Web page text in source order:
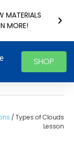
MATERIALS
MORE!
SHOP
/ Types of Clouds
Lesson